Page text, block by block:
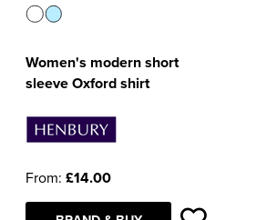
Women's modern short
sleeve Oxford shirt
From: £14.00